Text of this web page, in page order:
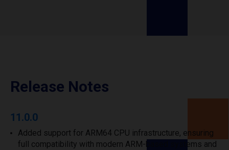
Release Notes
11.0.0
Added support for ARM64 CPU infrastructure, ensuring
full compatibility with modern ARM-based systems and